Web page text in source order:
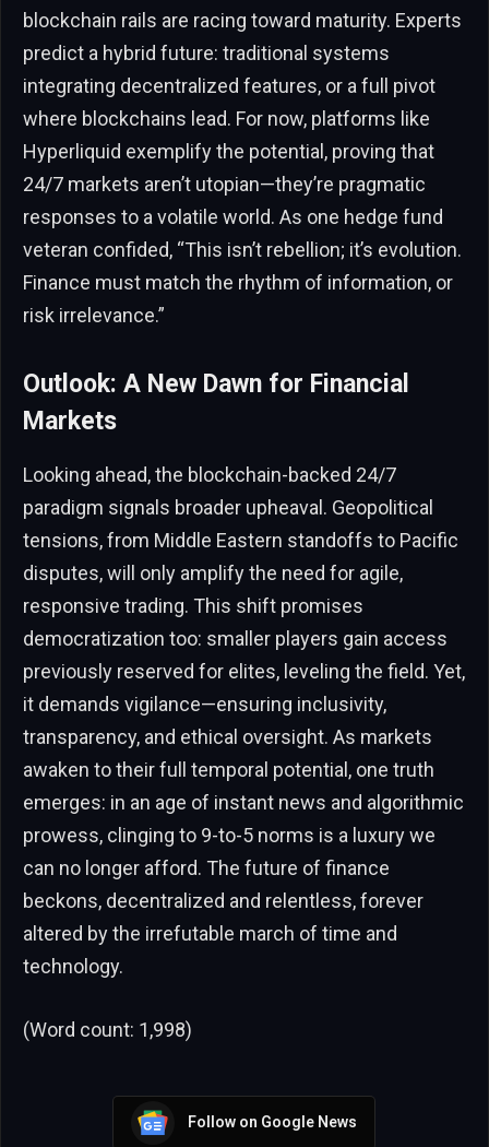
blockchain rails are racing toward maturity. Experts
predict a hybrid future: traditional systems
integrating decentralized features, or a full pivot
where blockchains lead. For now, platforms like
Hyperliquid exemplify the potential, proving that
24/7 markets aren’t utopian—they’re pragmatic
responses to a volatile world. As one hedge fund
veteran confided, “This isn’t rebellion; it’s evolution.
Finance must match the rhythm of information, or
risk irrelevance.”
Outlook: A New Dawn for Financial
Markets
Looking ahead, the blockchain-backed 24/7
paradigm signals broader upheaval. Geopolitical
tensions, from Middle Eastern standoffs to Pacific
disputes, will only amplify the need for agile,
responsive trading. This shift promises
democratization too: smaller players gain access
previously reserved for elites, leveling the field. Yet,
it demands vigilance—ensuring inclusivity,
transparency, and ethical oversight. As markets
awaken to their full temporal potential, one truth
emerges: in an age of instant news and algorithmic
prowess, clinging to 9-to-5 norms is a luxury we
can no longer afford. The future of finance
beckons, decentralized and relentless, forever
altered by the irrefutable march of time and
technology.
(Word count: 1,998)
Follow on Google News